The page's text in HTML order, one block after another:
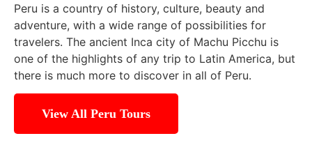
Peru is a country of history, culture, beauty and
adventure, with a wide range of possibilities for
travelers. The ancient Inca city of Machu Picchu is
one of the highlights of any trip to Latin America, but
there is much more to discover in all of Peru.
View All Peru Tours